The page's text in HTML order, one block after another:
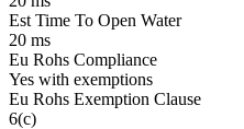
Est Time To Open Water
20 ms
Eu Rohs Compliance
Yes with exemptions
Eu Rohs Exemption Clause
6(c)